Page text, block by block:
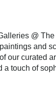
@
and
our curated
touch of